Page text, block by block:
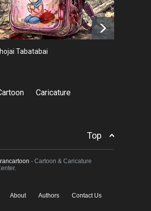
Goodbye, Master Patrice
Ricord (1947–2025)
NEWS about a year ago
Tabatabai
Caricature
Top
Irancartoon - Cartoon & Caricature
About Authors Contact Us